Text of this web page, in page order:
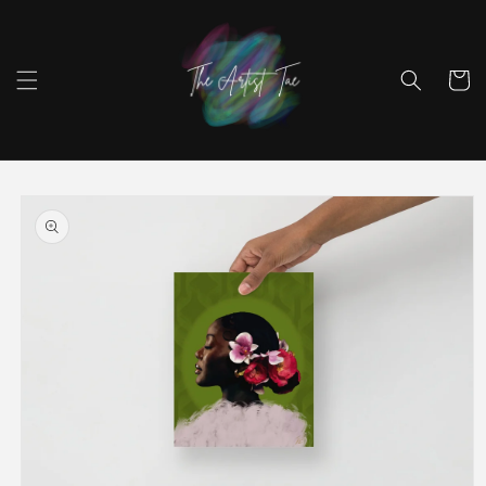
Cart
product
information